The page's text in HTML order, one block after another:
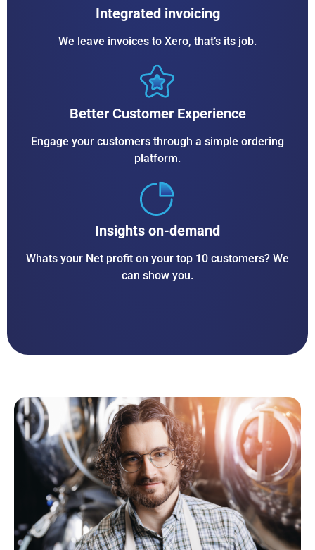
Integrated invoicing
We leave invoices to Xero, that’s its job.
Better Customer Experience
Engage your customers through a simple ordering
platform.
Insights on-demand
Whats your Net profit on your top 10 customers? We
can show you.